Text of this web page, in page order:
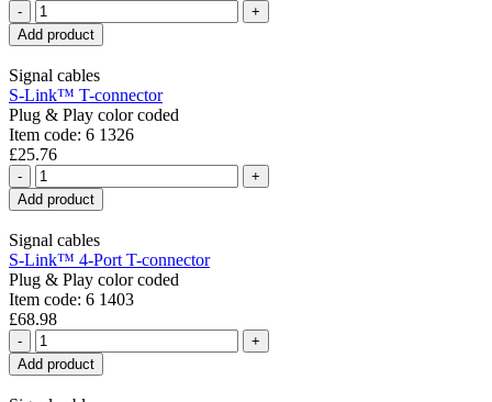
-
+
Add product
Signal cables
S-Link™ T-connector
Plug & Play color coded
Item code: 6 1326
£25.76
-
+
Add product
Signal cables
S-Link™ 4-Port T-connector
Plug & Play color coded
Item code: 6 1403
£68.98
-
+
Add product